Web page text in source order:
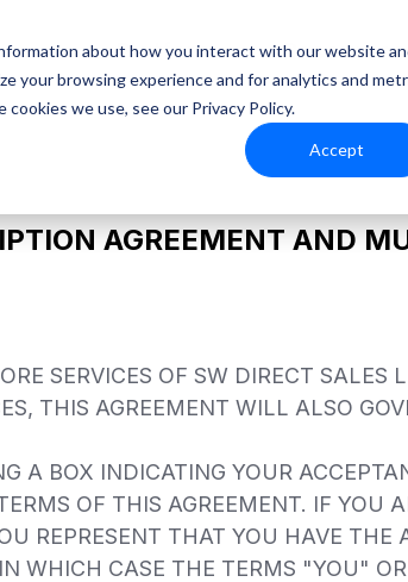
about how you interact with our website
your browsing experience and for analytics and
we use, see our Privacy Policy.
Accept
Platform Resources
AGREEMENT AND
SERVICES OF SW DIRECT
THIS AGREEMENT WILL ALSO
A BOX INDICATING YOUR
OF THIS AGREEMENT. IF YOU
REPRESENT THAT YOU HAVE
WHICH CASE THE TERMS "YOU"